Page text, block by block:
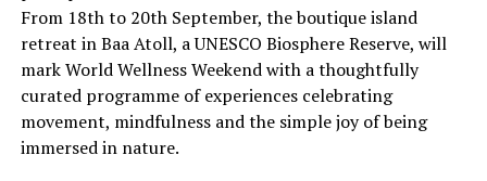
From 18th to 20th September, the boutique island
retreat in Baa Atoll, a UNESCO Biosphere Reserve, will
mark World Wellness Weekend with a thoughtfully
curated programme of experiences celebrating
movement, mindfulness and the simple joy of being
immersed in nature.